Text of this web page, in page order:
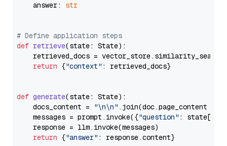
    answer:
str
# Define application steps
def retrieve(state: State):
retrieved_docs =
return {"context" : retrieved_docs}
def generate(state: State):
    docs_content =
"\n\n" .join(doc.page_content
    messages = prompt.invoke({
"question" : state[
    response = llm.invoke(messages)
return {"answer" : response.content}